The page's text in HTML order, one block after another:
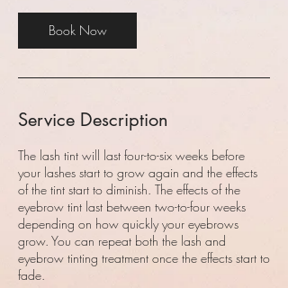
Book Now
Service Description
The lash tint will last four-to-six weeks before
your lashes start to grow again and the effects
of the tint start to diminish. The effects of the
eyebrow tint last between two-to-four weeks
depending on how quickly your eyebrows
grow. You can repeat both the lash and
eyebrow tinting treatment once the effects start to
fade.